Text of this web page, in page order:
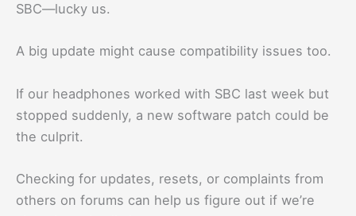
SBC—lucky us.
A big update might cause compatibility issues too.
If our headphones worked with SBC last week but
stopped suddenly, a new software patch could be
the culprit.
Checking for updates, resets, or complaints from
others on forums can help us figure out if we’re